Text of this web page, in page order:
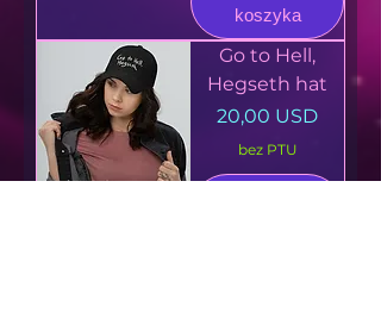
koszyka
Go to Hell,
Hegseth hat
Cena
20,00 USD
bez PTU